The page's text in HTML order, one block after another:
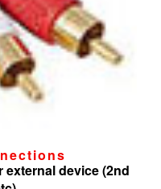
external device (2nd